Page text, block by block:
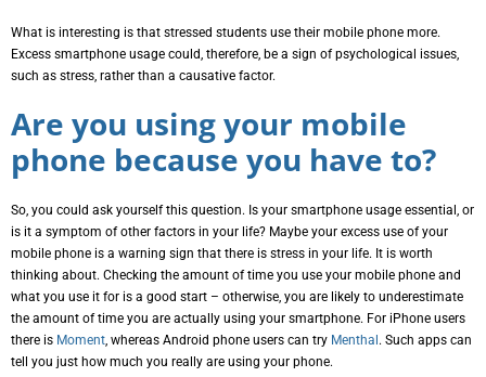
What is interesting is that stressed students use their mobile phone more.
Excess smartphone usage could, therefore, be a sign of psychological issues,
such as stress, rather than a causative factor.
Are you using your mobile
phone because you have to?
So, you could ask yourself this question. Is your smartphone usage essential, or
is it a symptom of other factors in your life? Maybe your excess use of your
mobile phone is a warning sign that there is stress in your life. It is worth
thinking about. Checking the amount of time you use your mobile phone and
what you use it for is a good start – otherwise, you are likely to underestimate
the amount of time you are actually using your smartphone. For iPhone users
there is Moment , whereas Android phone users can try Menthal. Such apps can
tell you just how much you really are using your phone.